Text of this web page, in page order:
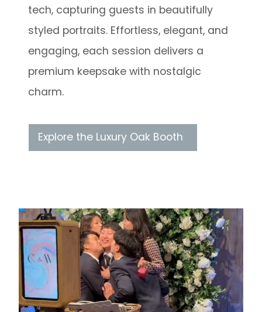
tech, capturing guests in beautifully
styled portraits. Effortless, elegant, and
engaging, each session delivers a
premium keepsake with nostalgic
charm.
Explore the Luxury Oak Booth